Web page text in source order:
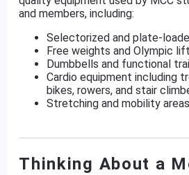
and members, including:
Selectorized and plate-
Free weights and Olympic
Dumbbells and functional
Cardio equipment including
bikes, rowers, and stair
Stretching and mobility areas
Thinking About a